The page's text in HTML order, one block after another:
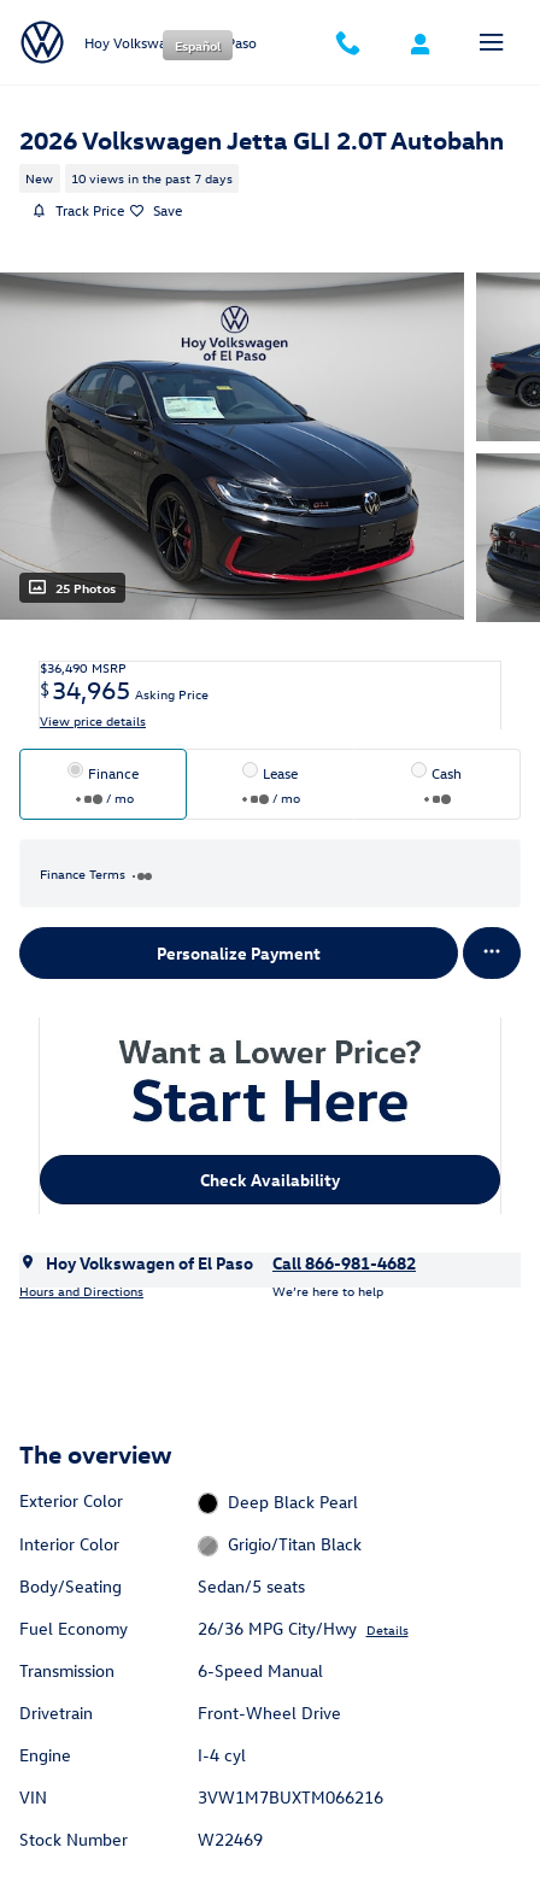
Hoy Volkswagen of El Paso
Español
2026 Volkswagen Jetta GLI 2.0T Autobahn
New 10 views in the past 7 days
Track Price Save
25 Photos
$36,490 MSRP
$34,965 Asking Price
View price details
Finance
/ mo
Lease
/ mo
Cash
Finance Terms
Personalize Payment
Check Availability
Hoy Volkswagen of El Paso
Hours and Directions
Call 866-981-4682
We’re here to help
The overview
Exterior Color
Deep Black Pearl
Interior Color
Grigio/Titan Black
Body/Seating
Sedan/5 seats
Fuel Economy
26/36 MPG City/Hwy Details
Transmission
6-Speed Manual
Drivetrain
Front-Wheel Drive
Engine
I-4 cyl
VIN
3VW1M7BUXTM066216
Stock Number
W22469